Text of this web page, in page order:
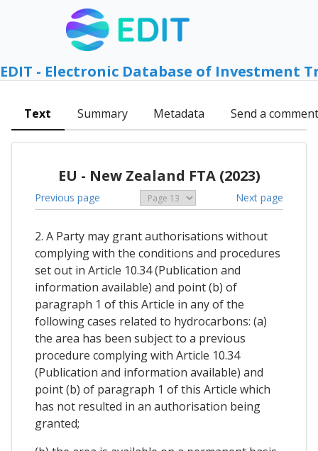
EDIT - Electronic Database of Investment
Text Summary Metadata Send a comment
EU - New Zealand FTA (2023)
Previous page Next page
2. A Party may grant authorisations without
complying with the conditions and procedures
set out in Article 10.34 (Publication and
information available) and point (b) of
paragraph 1 of this Article in any of the
following cases related to hydrocarbons: (a)
the area has been subject to a previous
procedure complying with Article 10.34
(Publication and information available) and
point (b) of paragraph 1 of this Article which
has not resulted in an authorisation being
granted;